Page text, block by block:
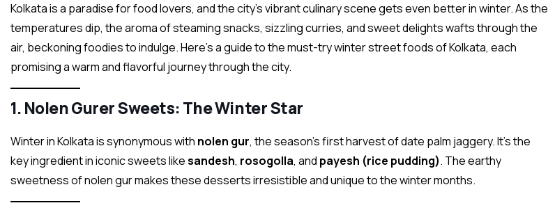
Kolkata is a paradise for food lovers, and the city’s vibrant culinary scene gets even better in winter. As the
temperatures dip, the aroma of steaming snacks, sizzling curries, and sweet delights wafts through the
air, beckoning foodies to indulge. Here’s a guide to the must-try winter street foods of Kolkata, each
promising a warm and flavorful journey through the city.
1.Nolen Gurer Sweets: The Winter Star
Winter in Kolkata is synonymous with nolen gur, the season’s first harvest of date palm jaggery. It’s the
key ingredient in iconic sweets likesandesh, rosogolla, and payesh (rice pudding). The earthy
sweetness of nolen gur makes these desserts irresistible and unique to the winter months.